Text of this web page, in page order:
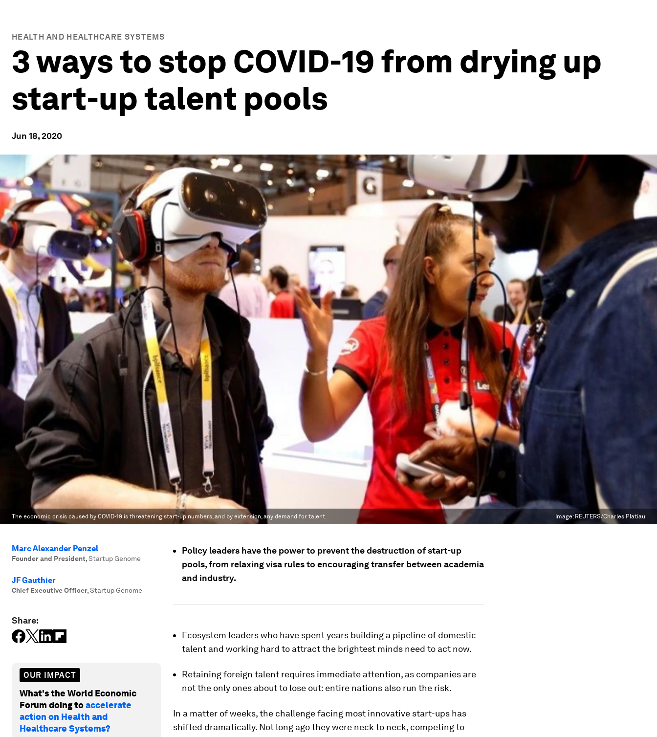
HEALTH AND HEALTHCARE SYSTEMS
3 ways to stop COVID-19 from drying up
start-up talent pools
Jun 18, 2020
The economic crisis caused by COVID-19 is threatening start-up numbers, and by extension, any demand for talent. Image: REUTERS/Charles Platiau
Marc Alexander Penzel
Founder and President,Startup Genome
JF Gauthier
Chief Executive Officer,Startup Genome
Share:
OUR IMPACT
What's the World Economic
Forum doing toaccelerate
action on Health and
Healthcare Systems?
Policy leaders have the power to prevent the destruction of start-up
pools, from relaxing visa rules to encouraging transfer between academia
and industry.
Ecosystem leaders who have spent years building a pipeline of domestic
talent and working hard to attract the brightest minds need to act now.
Retaining foreign talent requires immediate attention, as companies are
not the only ones about to lose out: entire nations also run the risk.
In a matter of weeks, the challenge facing most innovative start-ups has
shifted dramatically. Not long ago they were neck to neck, competing to